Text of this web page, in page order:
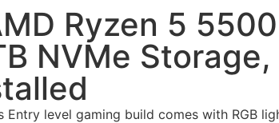
Ryzen 5
NVMe
level gaming build comes with RGB